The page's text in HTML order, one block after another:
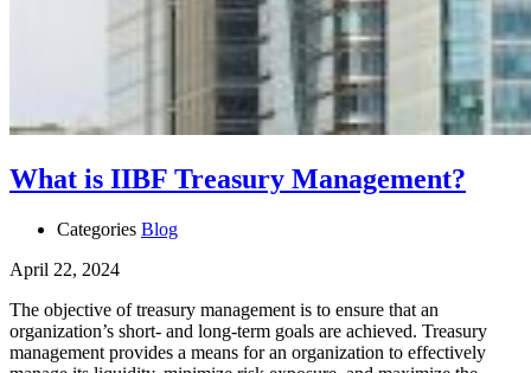
What is IIBF Treasury Management?
Categories Blog
April 22, 2024
The objective of treasury management is to ensure that an
organization’s short- and long-term goals are achieved. Treasury
management provides a means for an organization to effectively